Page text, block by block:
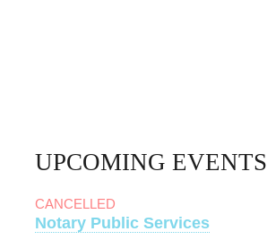
UPCOMING EVENTS
CANCELLED
Notary Public Services